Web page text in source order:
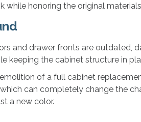
while honoring the original
and drawer fronts are outdated,
keeping the cabinet structure in
of a full cabinet
can completely change the
a new color.